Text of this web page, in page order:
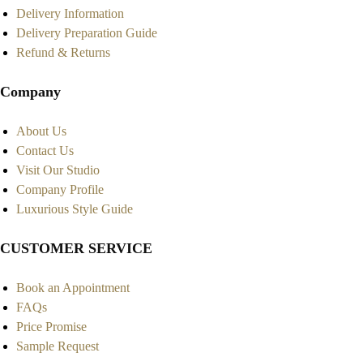
Delivery Information
Delivery Preparation Guide
Refund & Returns
Company
About Us
Contact Us
Visit Our Studio
Company Profile
Luxurious Style Guide
CUSTOMER SERVICE
Book an Appointment
FAQs
Price Promise
Sample Request